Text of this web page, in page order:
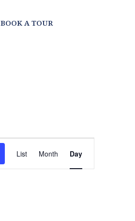
BOOK A TOUR
EVENT
VIEWS
List Month Day